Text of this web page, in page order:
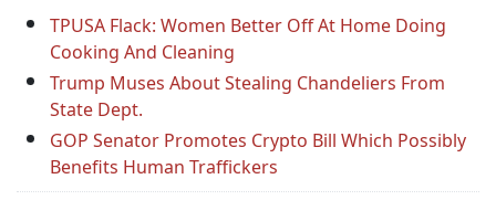
TPUSA Flack: Women Better Off At Home Doing
Cooking And Cleaning
Trump Muses About Stealing Chandeliers From
State Dept.
GOP Senator Promotes Crypto Bill Which Possibly
Benefits Human Traffickers